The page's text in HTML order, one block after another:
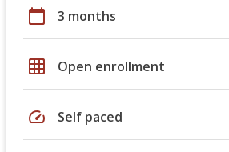
calendar_today 3 months
grid_on Open enrollment
speed Self paced